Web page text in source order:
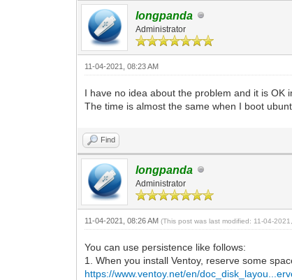
longpanda
Administrator
11-04-2021, 08:23 AM
I have no idea about the problem and it is OK
The time is almost the same when I boot
Find
longpanda
Administrator
11-04-2021, 08:26 AM(This post was last modified: 11-04-
You can use persistence like follows:
1. When you install Ventoy, reserve some
https://www.ventoy.net/en/